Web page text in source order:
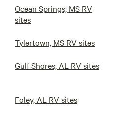
Ocean Springs, MS RV
sites
Tylertown, MS RV sites
Gulf Shores, AL RV sites
Foley, AL RV sites